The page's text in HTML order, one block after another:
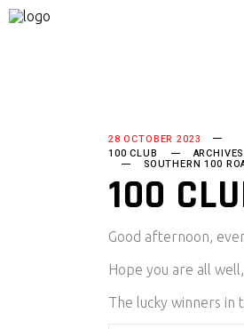
28 OCTOBER 2023
100 CLUB
ARCHIVES
SOUTHERN 100
100
Good afternoon,
Hope you are all
The lucky winners in